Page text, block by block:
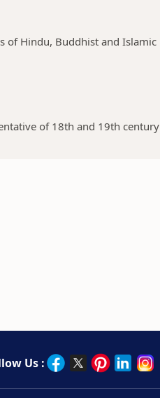
of Hindu, Buddhist and Islamic
of 18th and 19th century
Us :